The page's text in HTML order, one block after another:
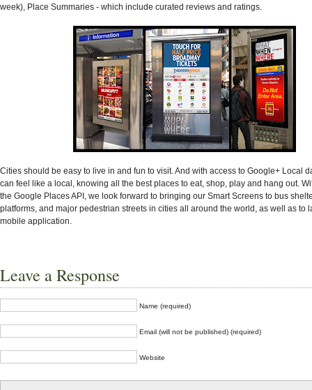
week), Place Summaries - which include curated reviews and ratings.
Cities should be easy to live in and fun to visit. And with access to Google+ Local
can feel like a local, knowing all the best places to eat, shop, play and hang out.
the Google Places API, we look forward to bringing our Smart Screens to bus
platforms, and major pedestrian streets in cities all around the world, as well as to
mobile application.
Leave a Response
Name (required)
Email (will not be published) (required)
Website